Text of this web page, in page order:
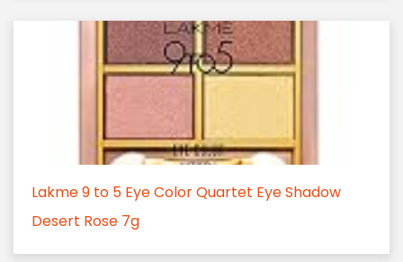
Lakme 9 to 5 Eye Color Quartet Eye Shadow
Desert Rose 7g